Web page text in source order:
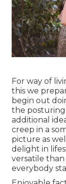
For way of
this we
begin out
the posturing
additional
creep in a
picture as
delight in
versatile
everybody